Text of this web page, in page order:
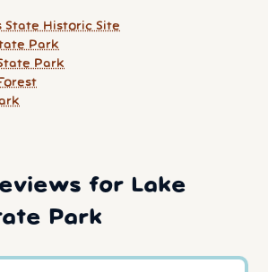
State Historic Site
Park
Park
for Lake
Park